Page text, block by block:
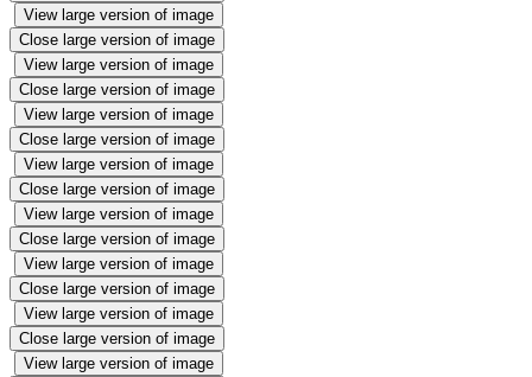
View large version of image
Close large version of image
View large version of image
Close large version of image
View large version of image
Close large version of image
View large version of image
Close large version of image
View large version of image
Close large version of image
View large version of image
Close large version of image
View large version of image
Close large version of image
View large version of image